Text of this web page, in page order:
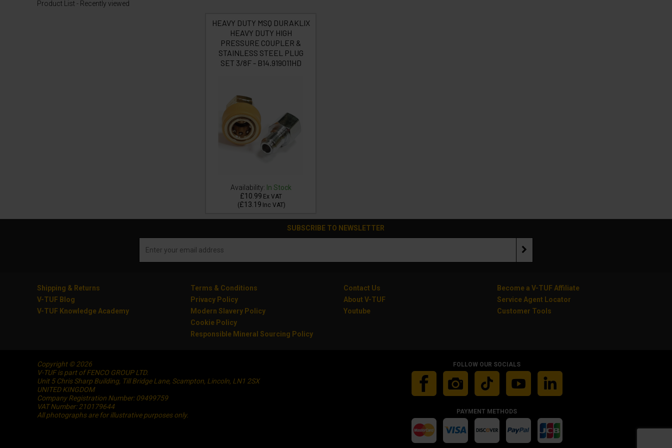
Product List - Recently viewed
HEAVY DUTY MSQ DURAKLIX
HEAVY DUTY HIGH
PRESSURE COUPLER &
STAINLESS STEEL PLUG
SET 3/8F - B14.919011HD
Availability: In Stock
£10.99 Ex VAT
(£13.19 Inc VAT)
SUBSCRIBE TO NEWSLETTER
Shipping & Returns
V-TUF Blog
V-TUF Knowledge Academy
Terms & Conditions
Privacy Policy
Modern Slavery Policy
Cookie Policy
Responsible Mineral Sourcing Policy
Contact Us
About V-TUF
Youtube
Become a V-TUF Affiliate
Service Agent Locator
Customer Tools
Copyright © 2026
V-TUF is part of FENCO GROUP LTD.
Unit 5 Chris Sharp Building, Till Bridge Lane, Scampton, Lincoln, LN1 2SX
UNITED KINGDOM
Company Registration Number: 09499759
VAT Number: 210179644
All photographs are for illustrative purposes only.
FOLLOW OUR SOCIALS
PAYMENT METHODS